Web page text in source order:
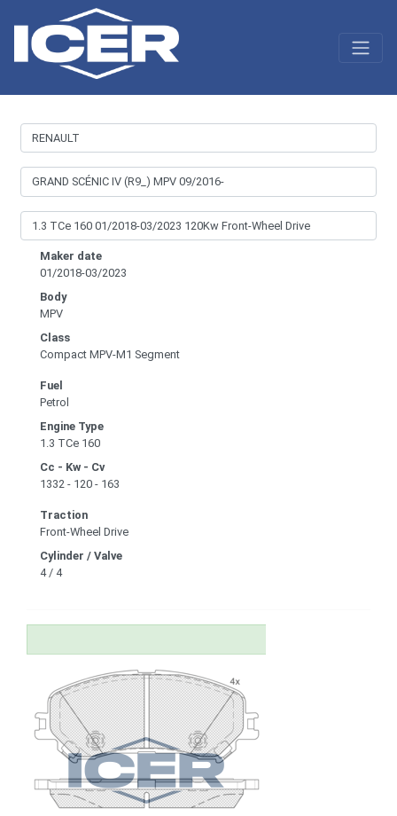
Maker date
01/2018-03/2023
Body
MPV
Class
Compact MPV-M1 Segment
Fuel
Petrol
Engine Type
1.3 TCe 160
Cc - Kw - Cv
1332 - 120 - 163
Traction
Front-Wheel Drive
Cylinder / Valve
4 / 4